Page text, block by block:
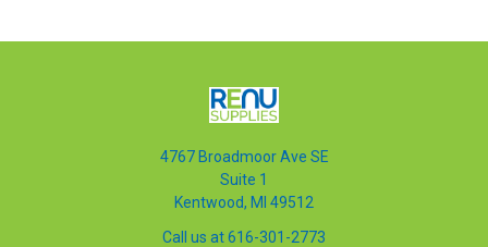
4767 Broadmoor Ave SE
Suite 1
Kentwood, MI 49512
Call us at 616-301-2773